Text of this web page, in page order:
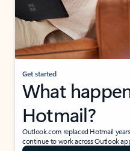
Get started
What
Hotmail?
Outlook.com replaced Hotmail
continue to work across Outlook